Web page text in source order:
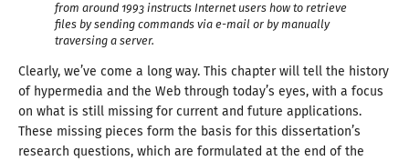
from around1993 instructs Internet users how to retrieve
files by sending commands via e-mail or by manually
traversinga server.
Clearly, we’ve come a longway. This chapter will tell the history
of hypermedia and the Web through today’s eyes, with a focus
on what is still missing for current and future applications.
These missing pieces form the basis for this dissertation’s
research questions, which are formulated at the end of the